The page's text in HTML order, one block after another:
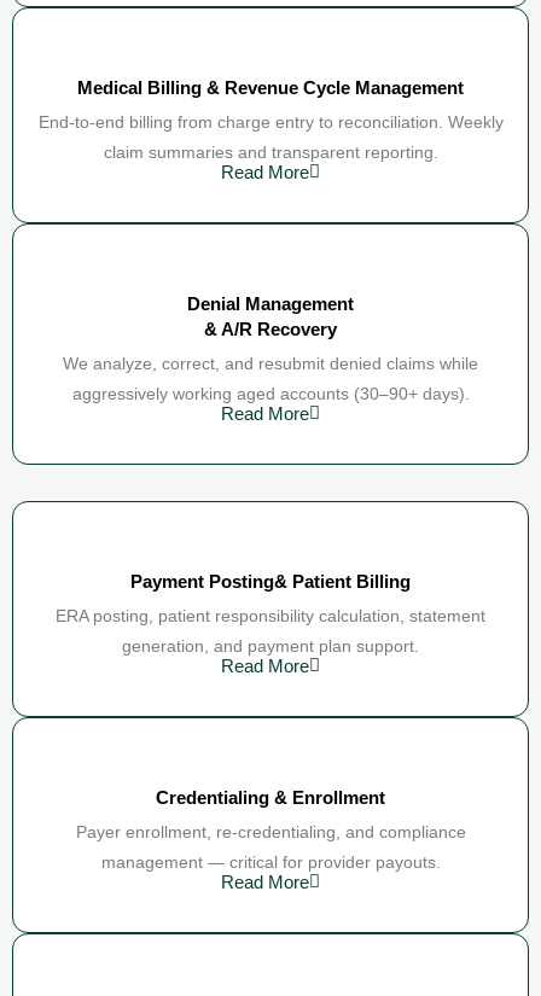
Medical Billing & Revenue Cycle Management
End-to-end billing from charge entry to reconciliation. Weekly
claim summaries and transparent reporting.
Read More
Denial Management
& A/R Recovery
We analyze, correct, and resubmit denied claims while
aggressively working aged accounts (30–90+ days).
Read More
Payment Posting& Patient Billing
ERA posting, patient responsibility calculation, statement
generation, and payment plan support.
Read More
Credentialing & Enrollment
Payer enrollment, re-credentialing, and compliance
management — critical for provider payouts.
Read More